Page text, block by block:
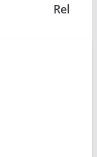
Rel